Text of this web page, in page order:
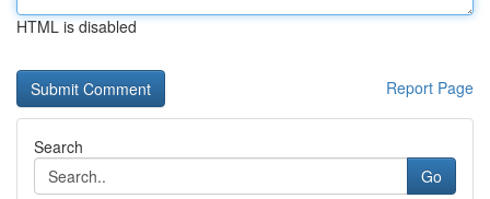
HTML is disabled
Report Page
Search
Go